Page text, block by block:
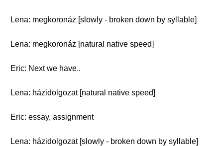
Lena: megkoronáz [slowly - broken down by syllable]
Lena: megkoronáz [natural native speed]
Eric: Next we have..
Lena: házidolgozat [natural native speed]
Eric: essay, assignment
Lena: házidolgozat [slowly - broken down by syllable]